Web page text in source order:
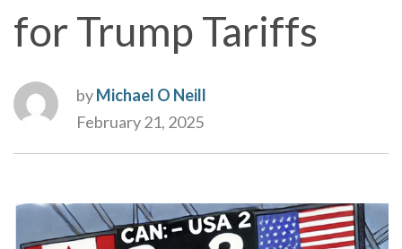
for Trump Tariffs
byMichael O Neill
February 21, 2025